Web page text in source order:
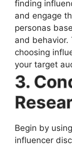
finding
and engage
personas
and behavior.
choosing
your target
3.
Begin by
influencer